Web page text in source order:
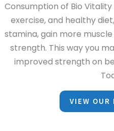
Consumption of Bio
exercise, and healthy
stamina, gain more
strength. This way you
improved strength on
VIEW OUR